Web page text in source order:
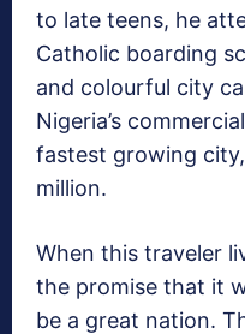
to late teens, he
Catholic boarding
and colourful city
Nigeria’s
fastest growing
million.
When this traveler
the promise that it
be a great nation.